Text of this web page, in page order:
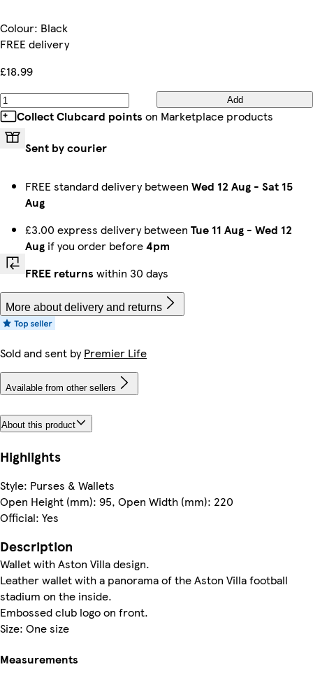
Colour: Black
FREE delivery
£18.99
Add
Collect Clubcard points on Marketplace products
Sent by courier
FREE standard delivery between Wed 12 Aug - Sat 15
Aug
£3.00 express delivery between Tue 11 Aug - Wed 12
Aug if you order before4pm
FREE returns within 30 days
More about delivery and returns
Sold and sent byPremier Life
Available from other sellers
About this product
Highlights
Style: Purses & Wallets
Open Height (mm): 95, Open Width (mm): 220
Official: Yes
Description
Wallet with Aston Villa design.
Leather wallet with a panorama of the Aston Villa football
stadium on the inside.
Embossed club logo on front.
Size: One size
Measurements